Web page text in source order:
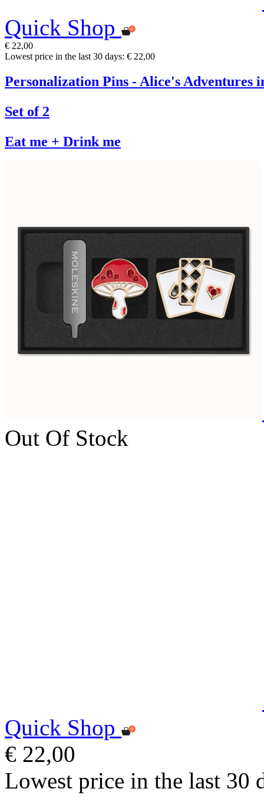
Quick Shop
€ 22,00
Lowest price in the last 30 days: € 22,00
Personalization Pins - Alice's Adventures
Set of 2
Eat me + Drink me
Out Of Stock
Quick Shop
€ 22,00
Lowest price in the last 30